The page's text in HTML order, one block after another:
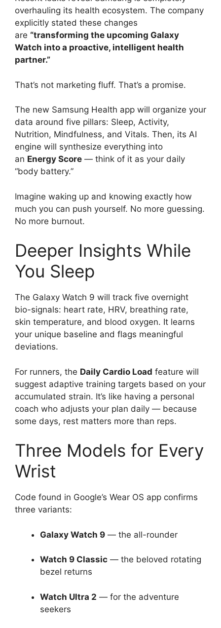
overhauling its health ecosystem. The company
explicitly stated these changes
are “transforming the upcoming Galaxy
Watch into a proactive, intelligent health
partner.”
That’s not marketing fluff. That’s a promise.
The new Samsung Health app will organize your
data around five pillars: Sleep, Activity,
Nutrition, Mindfulness, and Vitals. Then, its AI
engine will synthesize everything into
an Energy Score — think of it as your daily
“body battery.”
Imagine waking up and knowing exactly how
much you can push yourself. No more guessing.
No more burnout.
Deeper Insights While
You Sleep
The Galaxy Watch 9 will track five overnight
bio-signals: heart rate, HRV, breathing rate,
skin temperature, and blood oxygen. It learns
your unique baseline and flags meaningful
deviations.
For runners, the Daily Cardio Load feature will
suggest adaptive training targets based on your
accumulated strain. It’s like having a personal
coach who adjusts your plan daily — because
some days, rest matters more than reps.
Three Models for Every
Wrist
Code found in Google’s Wear OS app confirms
three variants:
Galaxy Watch 9 — the all-rounder
Watch 9 Classic — the beloved rotating
bezel returns
Watch Ultra 2 — for the adventure
seekers